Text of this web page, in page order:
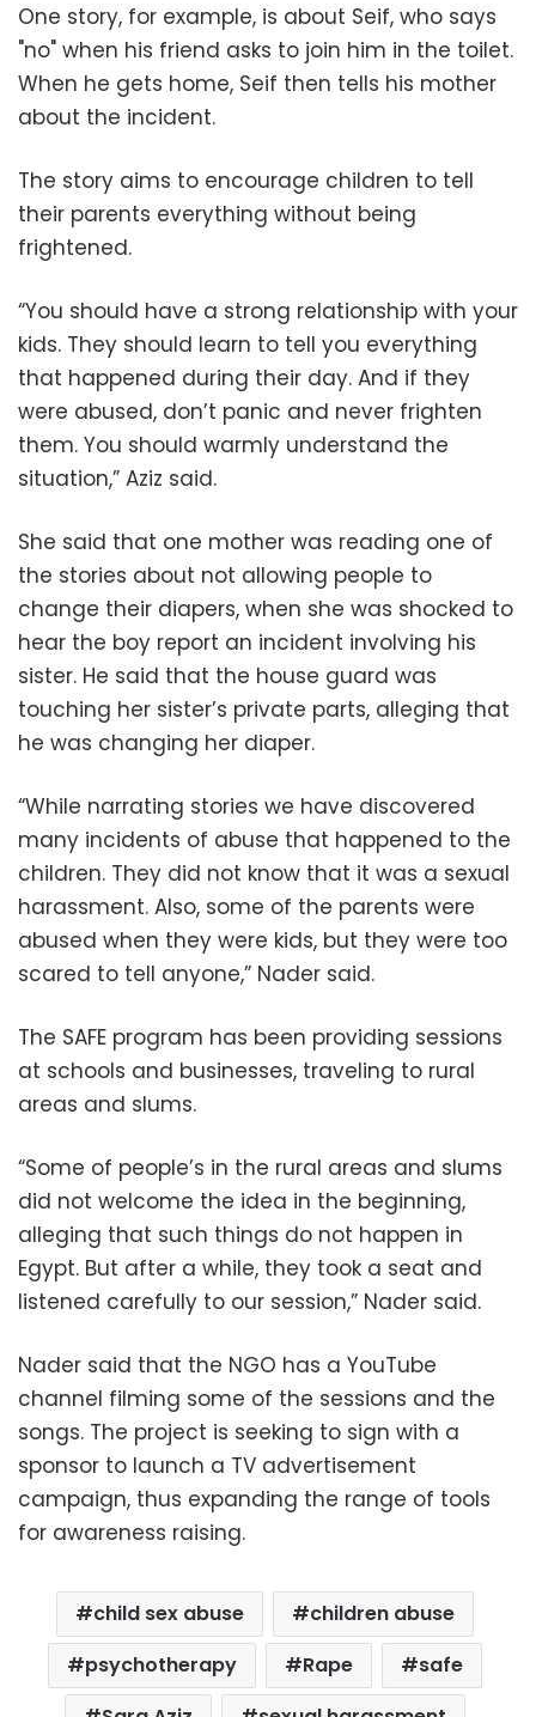
One story, for example, is about Seif, who says
"no" when his friend asks to join him in the toilet.
When he gets home, Seif then tells his mother
about the incident.
The story aims to encourage children to tell
their parents everything without being
frightened.
“You should have a strong relationship with your
kids. They should learn to tell you everything
that happened during their day. And if they
were abused, don’t panic and never frighten
them. You should warmly understand the
situation,” Aziz said.
She said that one mother was reading one of
the stories about not allowing people to
change their diapers, when she was shocked to
hear the boy report an incident involving his
sister. He said that the house guard was
touching her sister’s private parts, alleging that
he was changing her diaper.
“While narrating stories we have discovered
many incidents of abuse that happened to the
children. They did not know that it was a sexual
harassment. Also, some of the parents were
abused when they were kids, but they were too
scared to tell anyone,” Nader said.
The SAFE program has been providing sessions
at schools and businesses, traveling to rural
areas and slums.
“Some of people’s in the rural areas and slums
did not welcome the idea in the beginning,
alleging that such things do not happen in
Egypt. But after a while, they took a seat and
listened carefully to our session,” Nader said.
Nader said that the NGO has a YouTube
channel filming some of the sessions and the
songs. The project is seeking to sign with a
sponsor to launch a TV advertisement
campaign, thus expanding the range of tools
for awareness raising.
child sex abuse
children abuse
psychotherapy
Rape
safe